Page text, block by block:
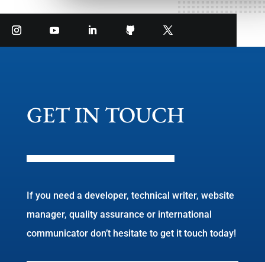
GET IN TOUCH
If you need a developer, technical writer, website
manager, quality assurance or international
communicator don’t hesitate to get it touch today!